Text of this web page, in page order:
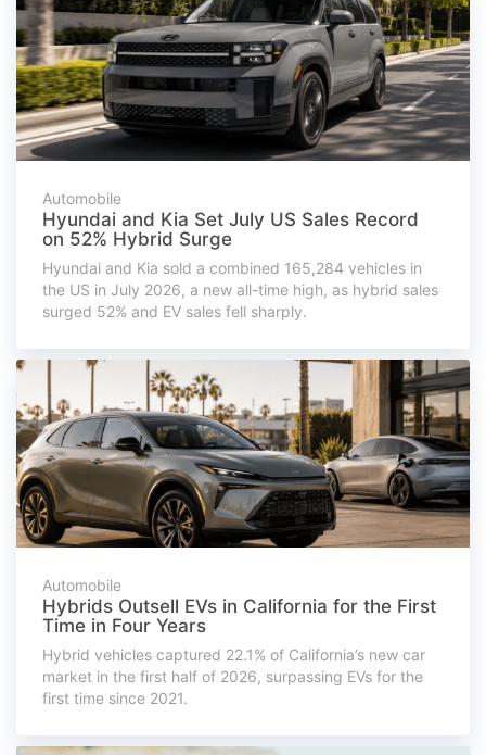
Automobile
Hyundai and Kia Set July US Sales Record
on 52% Hybrid Surge
Hyundai and Kia sold a combined 165,284 vehicles in
the US in July 2026, a new all-time high, as hybrid sales
surged 52% and EV sales fell sharply.
Automobile
Hybrids Outsell EVs in California for the First
Time in Four Years
Hybrid vehicles captured 22.1% of California’s new car
market in the first half of 2026, surpassing EVs for the
first time since 2021.